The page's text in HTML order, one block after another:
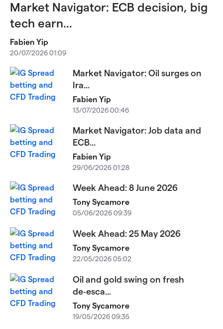
Market Navigator: ECB decision, big
tech earn...
Fabien Yip
20/07/2026 01:09
Market Navigator: Oil surges on
Ira...
Fabien Yip
13/07/2026 00:46
Market Navigator: Job data and
ECB...
Fabien Yip
29/06/2026 01:28
Week Ahead: 8 June 2026
Tony Sycamore
05/06/2026 09:39
Week Ahead: 25 May 2026
Tony Sycamore
22/05/2026 05:02
Oil and gold swing on fresh
de‑esca...
Tony Sycamore
19/05/2026 09:35